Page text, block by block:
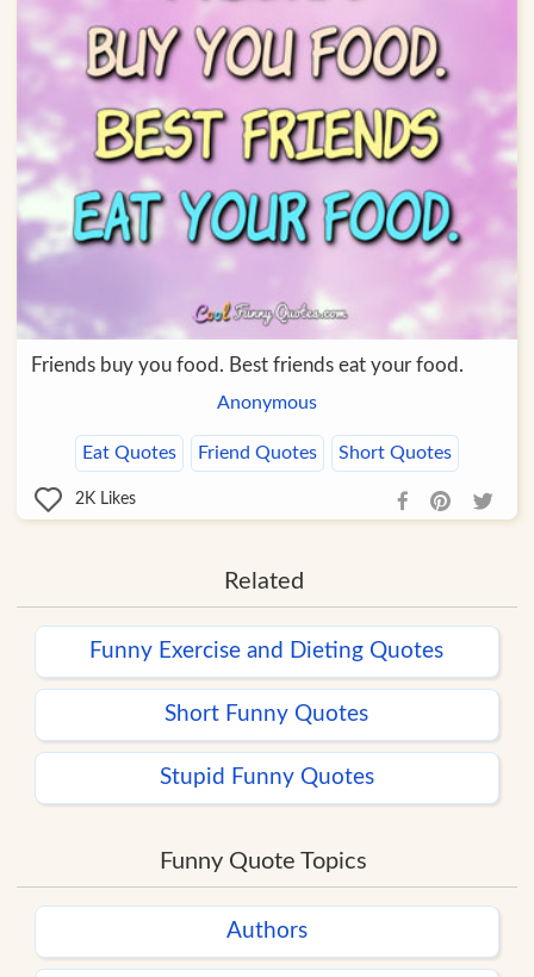
Friends buy you food. Best friends eat your food.
Anonymous
Eat Quotes Friend Quotes Short Quotes
2K Likes
Related
Funny Exercise and Dieting Quotes
Short Funny Quotes
Stupid Funny Quotes
Funny Quote Topics
Authors